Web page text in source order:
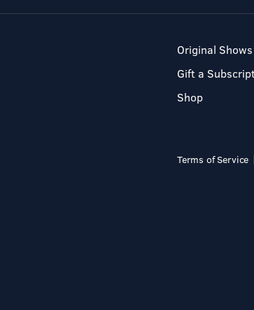
Original Shows
Gift a
Shop
Terms of Service